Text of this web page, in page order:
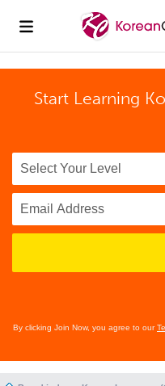
Start Learning
By clicking Join Now, you agree to our